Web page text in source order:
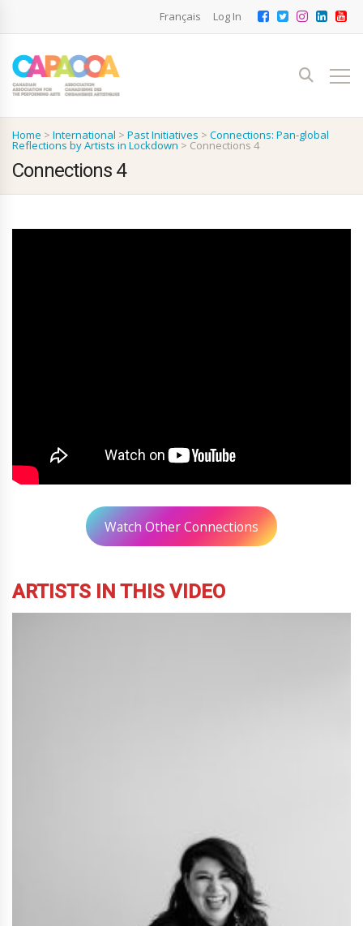
Français Log In
Home > International > Past Initiatives > Connections: Pan-global
Reflections by Artists in Lockdown > Connections 4
Connections 4
Watch Other Connections
ARTISTS IN THIS VIDEO